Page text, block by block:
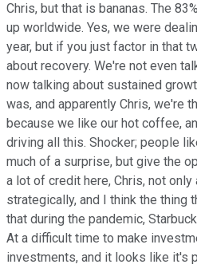
Chris, but that is bananas. The
up worldwide. Yes, we were
year, but if you just factor in that
about recovery. We're not even
now talking about sustained
was, and apparently Chris, we're
because we like our hot coffee,
driving all this. Shocker; people
much of a surprise, but give the
a lot of credit here, Chris, not
strategically, and I think the thing
that during the pandemic,
At a difficult time to make
investments, and it looks like it's